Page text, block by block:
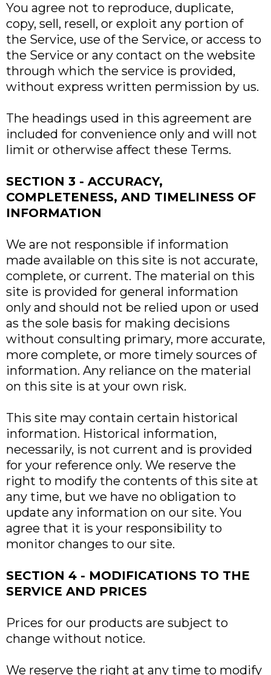
You agree not to reproduce, duplicate,
copy, sell, resell, or exploit any portion of
the Service, use of the Service, or access to
the Service or any contact on the website
through which the service is provided,
without express written permission by us.
The headings used in this agreement are
included for convenience only and will not
limit or otherwise affect these Terms.
SECTION 3 - ACCURACY,
COMPLETENESS, AND TIMELINESS OF
INFORMATION
We are not responsible if information
made available on this site is not accurate,
complete, or current. The material on this
site is provided for general information
only and should not be relied upon or used
as the sole basis for making decisions
without consulting primary, more accurate,
more complete, or more timely sources of
information. Any reliance on the material
on this site is at your own risk.
This site may contain certain historical
information. Historical information,
necessarily, is not current and is provided
for your reference only. We reserve the
right to modify the contents of this site at
any time, but we have no obligation to
update any information on our site. You
agree that it is your responsibility to
monitor changes to our site.
SECTION 4 - MODIFICATIONS TO THE
SERVICE AND PRICES
Prices for our products are subject to
change without notice.
We reserve the right at any time to modify